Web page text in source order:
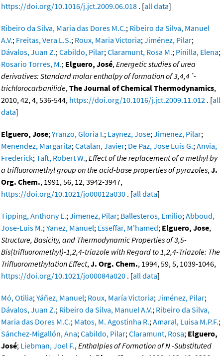
https://doi.org/10.1016/j.jct.2009.06.018 . [all data]
Ribeiro da Silva, Maria das Dores M.C.; Ribeiro da Silva, Manuel
A.V.; Freitas, Vera L.S.; Roux, Maria Victoria;Jiménez, Pilar;
Dávalos, Juan Z.;Cabildo, Pilar;Claramunt, Rosa M.; Pinilla, Elena;
Rosario Torres, M.; Elguero, José,Energetic studies of urea
derivatives: Standard molar enthalpy of formation of 3,4,4´-
trichlorocarbanilide,The Journal of Chemical Thermodynamics,
2010, 42, 4, 536-544, https://doi.org/10.1016/j.jct.2009.11.012 . [all
data]
Elguero, Jose;Yranzo, Gloria I.; Laynez, Jose;Jimenez, Pilar;
Menendez, Margarita;Catalan, Javier; De Paz, Jose Luis G.;Anvia,
Frederick;Taft, Robert W.,Effect of the replacement of a methyl by
a trifluoromethyl group on the acid-base properties of pyrazoles,J.
Org. Chem., 1991, 56, 12, 3942-3947,
https://doi.org/10.1021/jo00012a030 . [all data]
Tipping, Anthony E.;Jimenez, Pilar; Ballesteros, Emilio;Abboud,
Jose-Luis M.;Yanez, Manuel; Esseffar, M'hamed; Elguero, Jose,
Structure, Basicity, and Thermodynamic Properties of 3,5-
Bis(trifluoromethyl)-1,2,4-triazole with Regard to 1,2,4-Triazole: The
Trifluoromethylation Effect,J. Org. Chem., 1994, 59, 5, 1039-1046,
https://doi.org/10.1021/jo00084a020 . [all data]
Mó, Otilia;Yáñez, Manuel; Roux, María Victoria;Jiménez, Pilar;
Dávalos, Juan Z.; Ribeiro da Silva, Manuel A.V.; Ribeiro da Silva,
Maria das Dores M.C.; Matos, M. Agostinha R.;Amaral, Luisa M.P.F.;
Sánchez-Migallón, Ana;Cabildo, Pilar;Claramunt, Rosa; Elguero,
José; Liebman, Joel F.,Enthalpies of Formation of N -Substituted